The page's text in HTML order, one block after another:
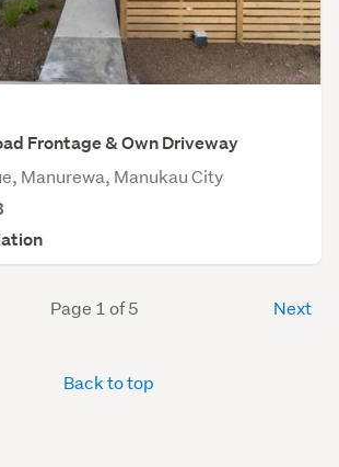
Frontage & Own Driveway
Manurewa, Manukau City
Page 1 of 5 Next
Back to top